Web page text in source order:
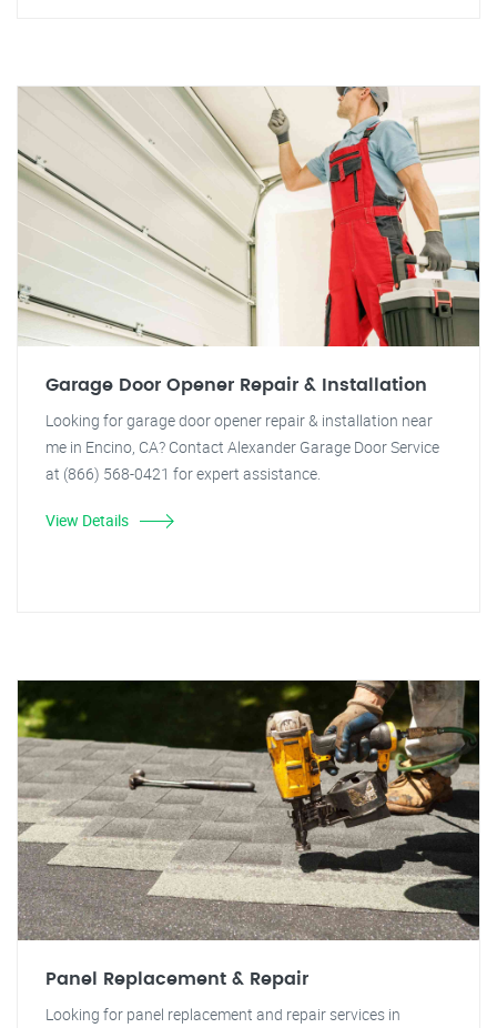
Garage Door Opener Repair & Installation
Looking for garage door opener repair & installation near
me in Encino, CA? Contact Alexander Garage Door Service
at (866) 568-0421 for expert assistance.
View Details
Panel Replacement & Repair
Looking for panel replacement and repair services in